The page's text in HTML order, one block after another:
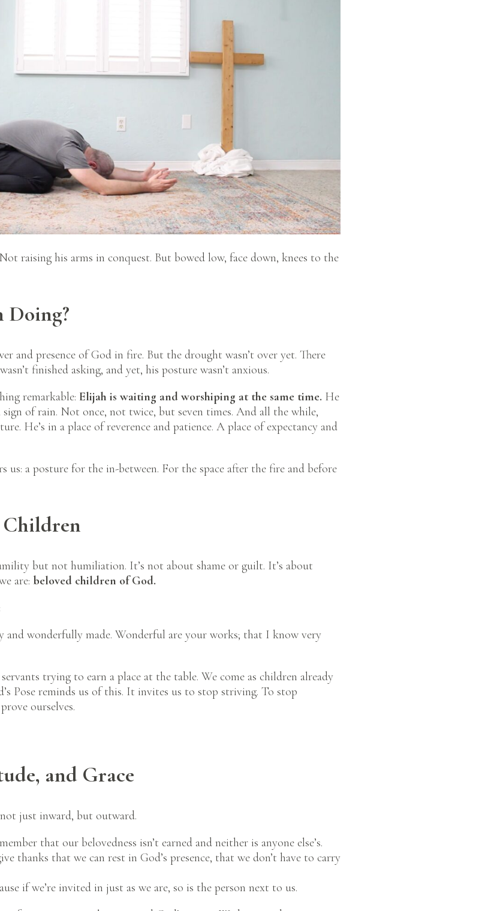
raising his arms in conquest. But bowed low, face down, knees to the
Doing?
and presence of God in fire. But the drought wasn’t over yet. There
finished asking, and yet, his posture wasn’t anxious.
remarkable: Elijah is waiting and worshiping at the same time. He
of rain. Not once, not twice, but seven times. And all the while,
He’s in a place of reverence and patience. A place of expectancy and
us: a posture for the in-between. For the space after the fire and before
Children
but not humiliation. It’s not about shame or guilt. It’s about
are: beloved children of God.
and wonderfully made. Wonderful are your works; that I know very
trying to earn a place at the table. We come as children already
Pose reminds us of this. It invites us to stop striving. To stop
ourselves.
and Grace
not just inward, but outward.
that our belovedness isn’t earned and neither is anyone else’s.
thanks that we can rest in God’s presence, that we don’t have to carry
if we’re invited in just as we are, so is the person next to us.